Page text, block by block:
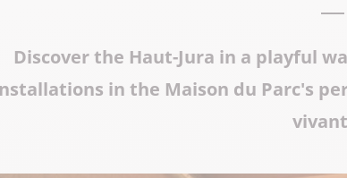
Cerdon caves
Discover the Haut-Jura in a playful
in the Maison du Parc's